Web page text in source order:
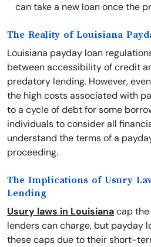
can take a new loan once the
The Reality of Louisiana
Louisiana payday loan
between accessibility of credit
predatory lending. However,
the high costs associated with
to a cycle of debt for some
individuals to consider all
understand the terms of a
proceeding.
The Implications of Usury
Lending
Usury laws in Louisianacap
lenders can charge, but payday
these caps due to their short-